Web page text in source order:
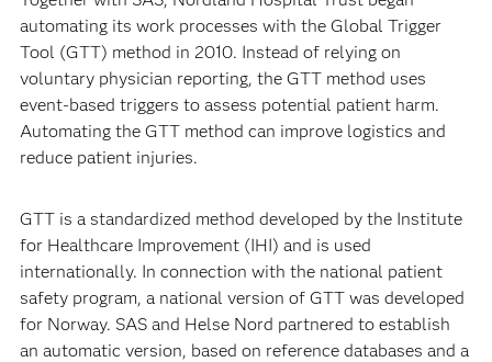
automating its work processes with the Global Trigger
Tool (GTT) method in 2010. Instead of relying on
voluntary physician reporting, the GTT method uses
event-based triggers to assess potential patient harm.
Automating the GTT method can improve logistics and
reduce patient injuries.
GTT is a standardized method developed by the Institute
for Healthcare Improvement (IHI) and is used
internationally. In connection with the national patient
safety program, a national version of GTT was developed
for Norway. SAS and Helse Nord partnered to establish
an automatic version, based on reference databases and a